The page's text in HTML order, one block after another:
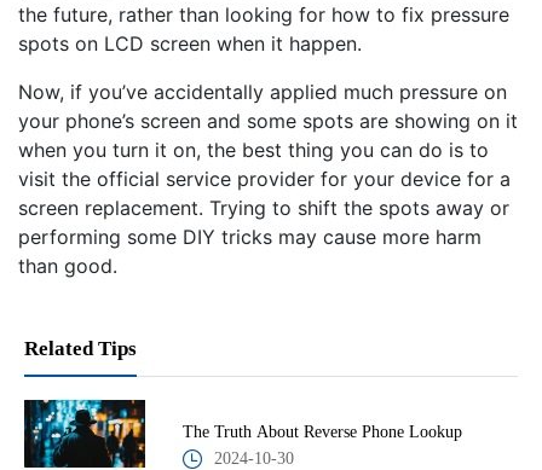
the future, rather than looking for how to fix pressure
spots on LCD screen when it happen.
Now, if you’ve accidentally applied much pressure on
your phone’s screen and some spots are showing on it
when you turn it on, the best thing you can do is to
visit the official service provider for your device for a
screen replacement. Trying to shift the spots away or
performing some DIY tricks may cause more harm
than good.
Related Tips
The Truth About Reverse Phone Lookup
2024-10-30